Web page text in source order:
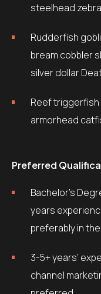
steelhead
Rudderfish goblin shark Razorback sucker sea
bream cobbler
silver dollar
Reef triggerfish surf sardine; bat ray sandbar shark
armorhead
Preferred
Bachelor’s Degree desired, or equivalent with a 4+
years
preferably in
3-5+ years’ experience in segmented, multi-
channel